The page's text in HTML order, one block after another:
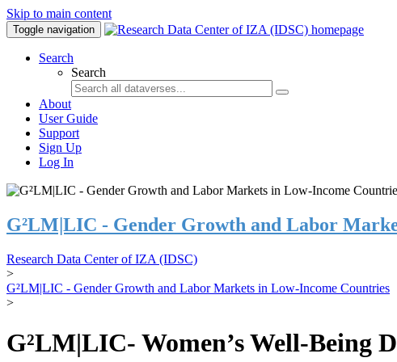
Skip to main content
Toggle navigation
Search
Search
About
User Guide
Support
Sign Up
Log In
G²LM|LIC - Gender Growth and Labor
Research Data Center of IZA (IDSC)
>
G²LM|LIC - Gender Growth and Labor Markets in Low-Income Countries
>
G²LM|LIC- Women’s Well-Being